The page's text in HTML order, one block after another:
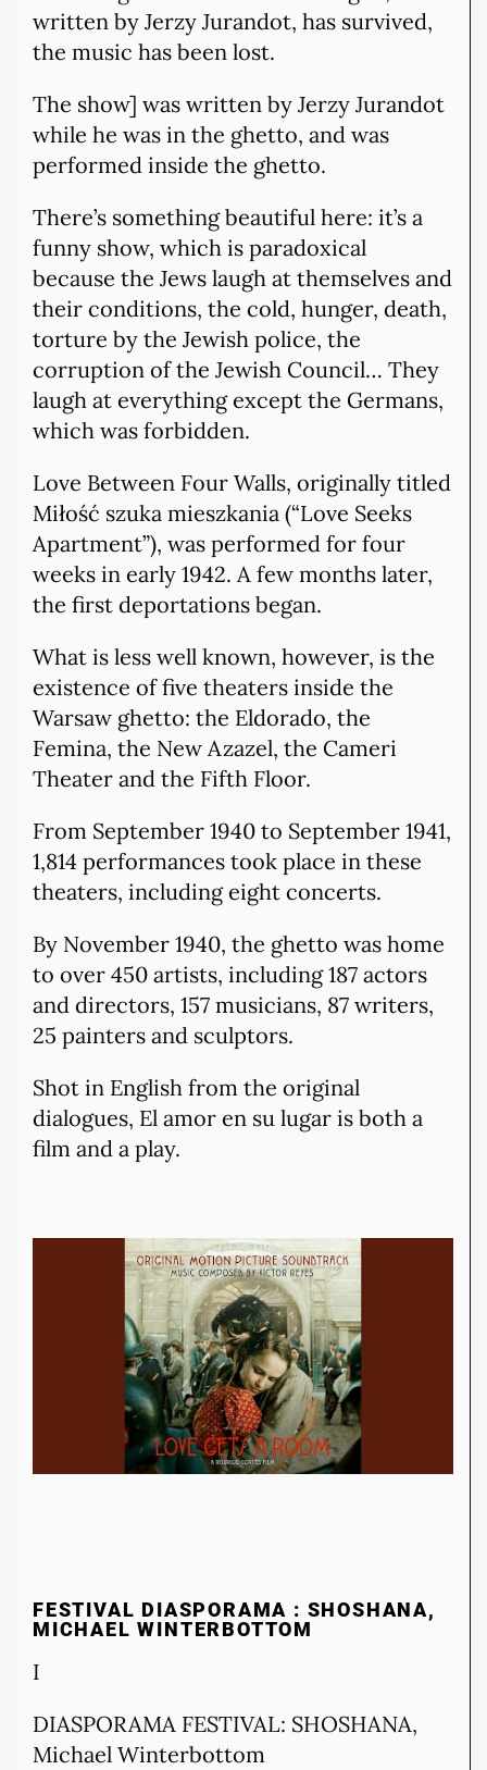
written by Jerzy Jurandot, has survived,
the music has been lost.
The show] was written by Jerzy Jurandot
while he was in the ghetto, and was
performed inside the ghetto.
There’s something beautiful here: it’s a
funny show, which is paradoxical
because the Jews laugh at themselves and
their conditions, the cold, hunger, death,
torture by the Jewish police, the
corruption of the Jewish Council… They
laugh at everything except the Germans,
which was forbidden.
Love Between Four Walls, originally titled
Miłość szuka mieszkania (“Love Seeks
Apartment”), was performed for four
weeks in early 1942. A few months later,
the first deportations began.
What is less well known, however, is the
existence of five theaters inside the
Warsaw ghetto: the Eldorado, the
Femina, the New Azazel, the Cameri
Theater and the Fifth Floor.
From September 1940 to September 1941,
1,814 performances took place in these
theaters, including eight concerts.
By November 1940, the ghetto was home
to over 450 artists, including 187 actors
and directors, 157 musicians, 87 writers,
25 painters and sculptors.
Shot in English from the original
dialogues, El amor en su lugar is both a
film and a play.
FESTIVAL DIASPORAMA : SHOSHANA,
MICHAEL WINTERBOTTOM
I
DIASPORAMA FESTIVAL: SHOSHANA,
Michael Winterbottom